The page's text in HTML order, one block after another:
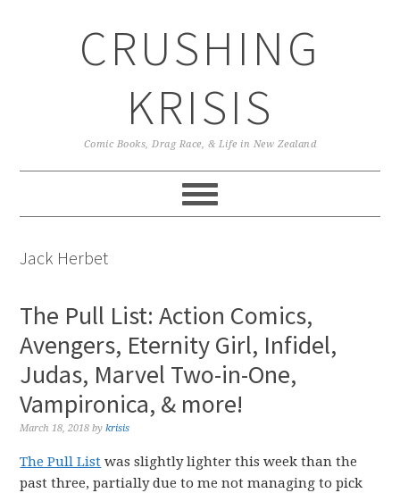
CRUSHING
KRISIS
Comic Books, Drag Race, & Life in New Zealand
Jack Herbet
The Pull List: Action Comics,
Avengers, Eternity Girl, Infidel,
Judas, Marvel Two-in-One,
Vampironica, & more!
March 18, 2018 bykrisis
The Pull List was slightly lighter this week than the
past three, partially due to me not managing to pick